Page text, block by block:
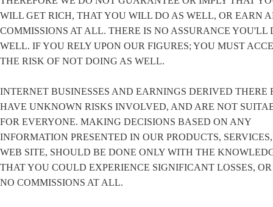
WILL GET RICH, THAT YOU WILL DO AS WELL, OR EARN
COMMISSIONS AT ALL. THERE IS NO ASSURANCE YOU'LL
WELL. IF YOU RELY UPON OUR FIGURES; YOU MUST
THE RISK OF NOT DOING AS WELL.
INTERNET BUSINESSES AND EARNINGS DERIVED THERE
HAVE UNKNOWN RISKS INVOLVED, AND ARE NOT
FOR EVERYONE. MAKING DECISIONS BASED ON ANY
INFORMATION PRESENTED IN OUR PRODUCTS,
WEB SITE, SHOULD BE DONE ONLY WITH THE
THAT YOU COULD EXPERIENCE SIGNIFICANT LOSSES,
NO COMMISSIONS AT ALL.